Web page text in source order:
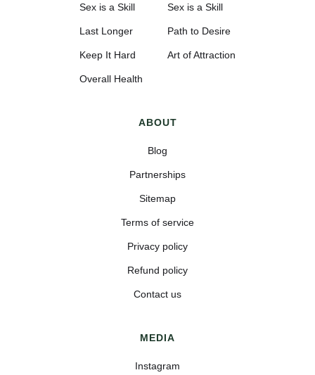
Sex is a Skill
Last Longer
Keep It Hard
Overall Health
Sex is a Skill
Path to Desire
Art of Attraction
ABOUT
Blog
Partnerships
Sitemap
Terms of service
Privacy policy
Refund policy
Contact us
MEDIA
Instagram